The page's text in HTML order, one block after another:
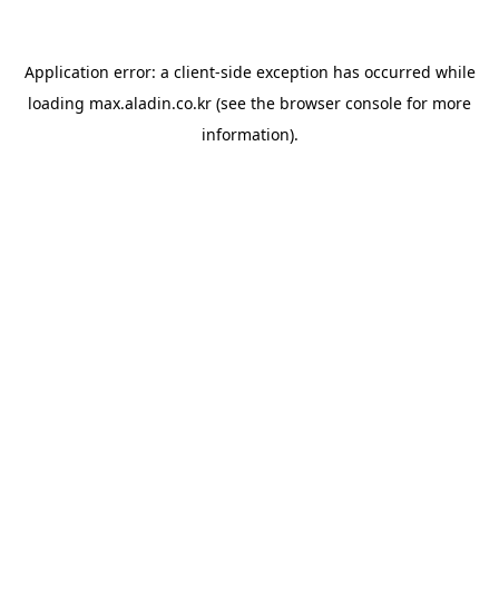
Application error: a client-side exception has occurred while
loading max.aladin.co.kr (see the browser console for more
information).